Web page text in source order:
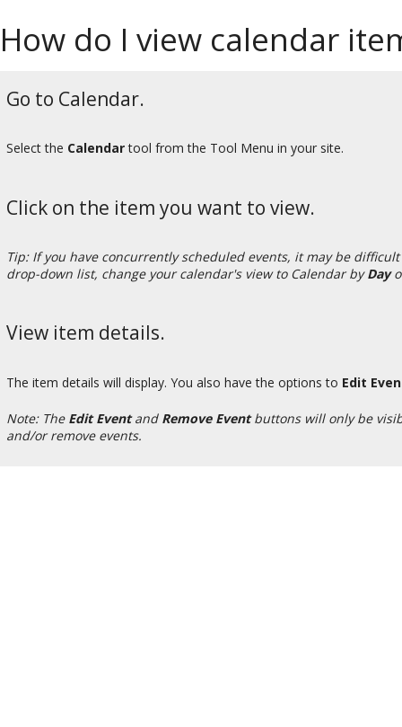
How do I view calendar
Go to Calendar.
Select the Calendartool from the Tool Menu in your site.
Click on the item you want to view.
Tip: If you have concurrently scheduled events, it may be
drop-down list, change your calendar's view to Calendar byDay
View item details.
The item details will display. You also have the options to Edit
Note: TheEdit EventandRemove Eventbuttons will only be
and/or remove events.